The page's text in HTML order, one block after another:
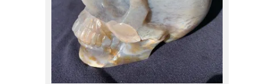
Amazonite(1)
Amber and Copal(1)